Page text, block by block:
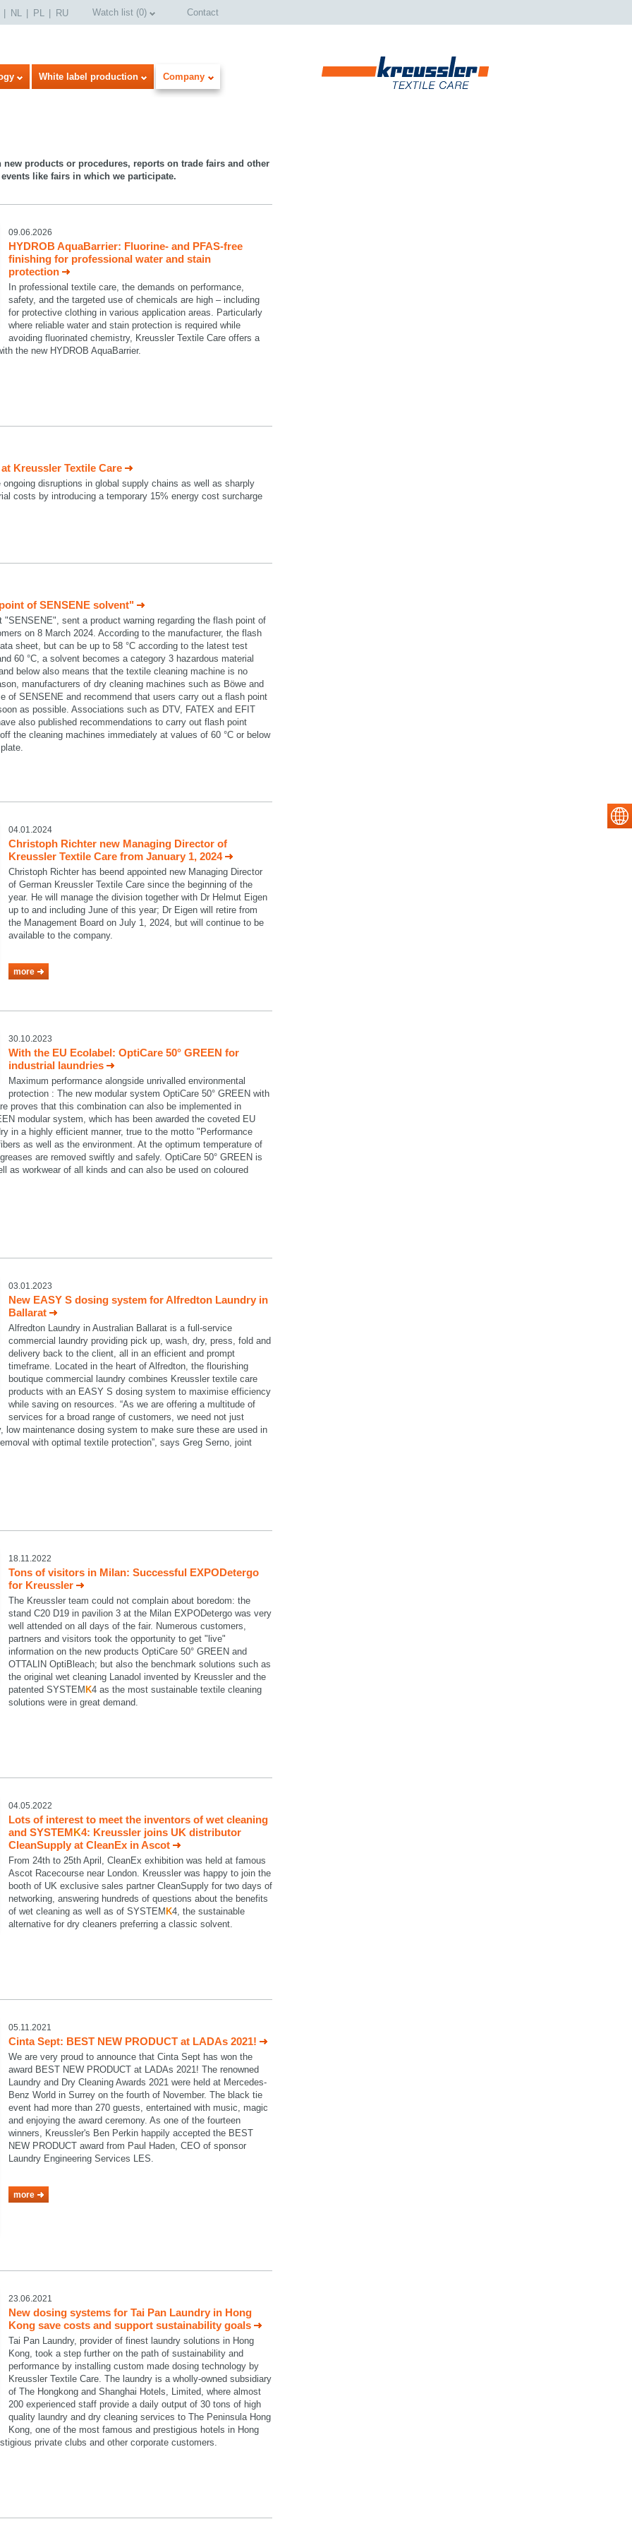
NL PL RU Watch list (0) Contact
White label production Company
products or procedures, reports on trade fairs and other
like fairs in which we participate.
09.06.2026
HYDROB AquaBarrier: Fluorine- and PFAS-free
finishing for professional water and stain
protection
In professional textile care, the demands on performance,
safety, and the targeted use of chemicals are high – including
for protective clothing in various application areas. Particularly
where reliable water and stain protection is required while
avoiding fluorinated chemistry, Kreussler Textile Care offers a
the new HYDROB AquaBarrier.
Kreussler Textile Care
disruptions in global supply chains as well as sharply
costs by introducing a temporary 15% energy cost surcharge
of SENSENE solvent"
sent a product warning regarding the flash point of
on 8 March 2024. According to the manufacturer, the flash
sheet, but can be up to 58 °C according to the latest test
60 °C, a solvent becomes a category 3 hazardous material
below also means that the textile cleaning machine is no
manufacturers of dry cleaning machines such as Böwe and
of SENSENE and recommend that users carry out a flash point
as possible. Associations such as DTV, FATEX and EFIT
also published recommendations to carry out flash point
the cleaning machines immediately at values of 60 °C or below
04.01.2024
Christoph Richter new Managing Director of
Kreussler Textile Care from January 1, 2024
Christoph Richter has beend appointed new Managing Director
of German Kreussler Textile Care since the beginning of the
year. He will manage the division together with Dr Helmut Eigen
up to and including June of this year; Dr Eigen will retire from
the Management Board on July 1, 2024, but will continue to be
available to the company.
more
30.10.2023
With the EU Ecolabel: OptiCare 50° GREEN for
industrial laundries
Maximum performance alongside unrivalled environmental
protection : The new modular system OptiCare 50° GREEN with
proves that this combination can also be implemented in
modular system, which has been awarded the coveted EU
in a highly efficient manner, true to the motto "Performance
as well as the environment. At the optimum temperature of
are removed swiftly and safely. OptiCare 50° GREEN is
as workwear of all kinds and can also be used on coloured
03.01.2023
New EASY S dosing system for Alfredton Laundry in
Ballarat
Alfredton Laundry in Australian Ballarat is a full-service
commercial laundry providing pick up, wash, dry, press, fold and
delivery back to the client, all in an efficient and prompt
timeframe. Located in the heart of Alfredton, the flourishing
boutique commercial laundry combines Kreussler textile care
products with an EASY S dosing system to maximise efficiency
while saving on resources. “As we are offering a multitude of
services for a broad range of customers, we need not just
low maintenance dosing system to make sure these are used in
with optimal textile protection”, says Greg Serno, joint
18.11.2022
Tons of visitors in Milan: Successful EXPODetergo
for Kreussler
The Kreussler team could not complain about boredom: the
stand C20 D19 in pavilion 3 at the Milan EXPODetergo was very
well attended on all days of the fair. Numerous customers,
partners and visitors took the opportunity to get "live"
information on the new products OptiCare 50° GREEN and
OTTALIN OptiBleach; but also the benchmark solutions such as
the original wet cleaning Lanadol invented by Kreussler and the
patented SYSTEM K4 as the most sustainable textile cleaning
solutions were in great demand.
04.05.2022
Lots of interest to meet the inventors of wet cleaning
and SYSTEMK4: Kreussler joins UK distributor
CleanSupply at CleanEx in Ascot
From 24th to 25th April, CleanEx exhibition was held at famous
Ascot Racecourse near London. Kreussler was happy to join the
booth of UK exclusive sales partner CleanSupply for two days of
networking, answering hundreds of questions about the benefits
of wet cleaning as well as of SYSTEM K4, the sustainable
alternative for dry cleaners preferring a classic solvent.
05.11.2021
Cinta Sept: BEST NEW PRODUCT at LADAs 2021!
We are very proud to announce that Cinta Sept has won the
award BEST NEW PRODUCT at LADAs 2021! The renowned
Laundry and Dry Cleaning Awards 2021 were held at Mercedes-
Benz World in Surrey on the fourth of November. The black tie
event had more than 270 guests, entertained with music, magic
and enjoying the award ceremony. As one of the fourteen
winners, Kreussler's Ben Perkin happily accepted the BEST
NEW PRODUCT award from Paul Haden, CEO of sponsor
Laundry Engineering Services LES.
more
23.06.2021
New dosing systems for Tai Pan Laundry in Hong
Kong save costs and support sustainability goals
Tai Pan Laundry, provider of finest laundry solutions in Hong
Kong, took a step further on the path of sustainability and
performance by installing custom made dosing technology by
Kreussler Textile Care. The laundry is a wholly-owned subsidiary
of The Hongkong and Shanghai Hotels, Limited, where almost
200 experienced staff provide a daily output of 30 tons of high
quality laundry and dry cleaning services to The Peninsula Hong
Kong, one of the most famous and prestigious hotels in Hong
private clubs and other corporate customers.